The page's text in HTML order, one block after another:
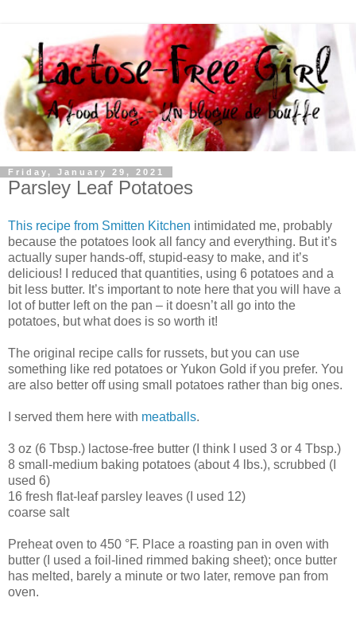
Friday, January 29, 2021
Parsley Leaf Potatoes
This recipe from Smitten Kitchen intimidated me, probably
because the potatoes look all fancy and everything. But it’s
actually super hands-off, stupid-easy to make, and it’s
delicious! I reduced that quantities, using 6 potatoes and a
bit less butter. It’s important to note here that you will have a
lot of butter left on the pan – it doesn’t all go into the
potatoes, but what does is so worth it!
The original recipe calls for russets, but you can use
something like red potatoes or Yukon Gold if you prefer. You
are also better off using small potatoes rather than big ones.
I served them here with meatballs.
3 oz (6 Tbsp.) lactose-free butter (I think I used 3 or 4 Tbsp.)
8 small-medium baking potatoes (about 4 lbs.), scrubbed (I
used 6)
16 fresh flat-leaf parsley leaves (I used 12)
coarse salt
Preheat oven to 450 °F. Place a roasting pan in oven with
butter (I used a foil-lined rimmed baking sheet); once butter
has melted, barely a minute or two later, remove pan from
oven.